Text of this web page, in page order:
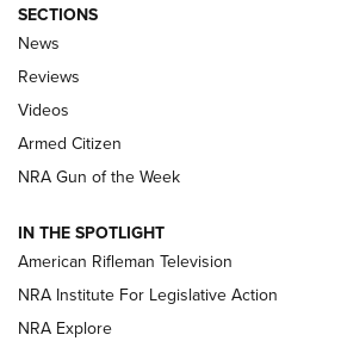
The Armed Citizen® Aug. 3,
Official Journal Of The NRA
ARMED CITIZEN
ONLINE
NRA Women | The Armed Citizen®
NRA Women | The Armed Citizen®
ARMED CITIZEN
SECTIONS
News
Reviews
Videos
Armed Citizen
NRA Gun of the Week
IN THE SPOTLIGHT
American Rifleman Television
NRA Institute For Legislative Action
NRA Explore